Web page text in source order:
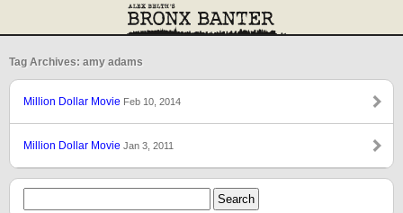
Tag Archives: amy adams
Million Dollar Movie Feb 10, 2014
Million Dollar Movie Jan 3, 2011